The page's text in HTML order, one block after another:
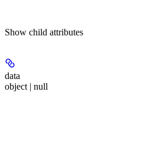
Show child attributes
data
object | null